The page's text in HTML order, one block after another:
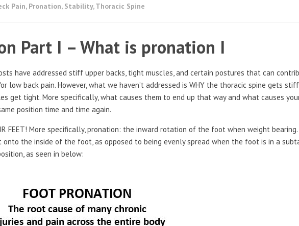
Pain, Pronation, Stability,Thoracic Spine
Part I – What is pronation I
have addressed stiff upper backs, tight muscles, and certain postures that can
low back pain. However, what we haven’t addressed is WHY the thoracic spine gets
get tight. More specifically, what causes them to end up that way and what causes
position time and time again.
FEET! More specifically, pronation: the inward rotation of the foot when weight
onto the inside of the foot, as opposed to being evenly spread when the foot is in a
as seen in below: